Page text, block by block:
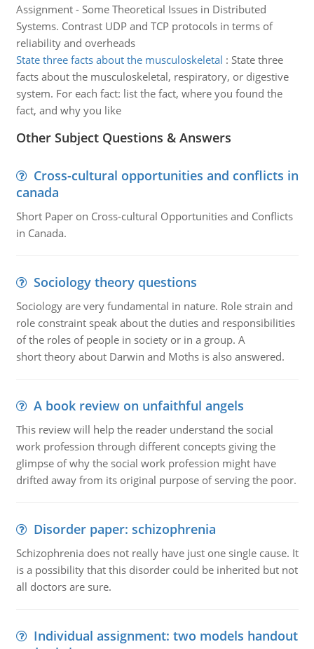
Assignment - Some Theoretical Issues in Distributed
Systems. Contrast UDP and TCP protocols in terms of
reliability and overheads
State three facts about the musculoskeletal : State three
facts about the musculoskeletal, respiratory, or digestive
system. For each fact: list the fact, where you found the
fact, and why you like
Other Subject Questions & Answers
Cross-cultural opportunities and conflicts in
canada
Short Paper on Cross-cultural Opportunities and Conflicts
in Canada.
Sociology theory questions
Sociology are very fundamental in nature. Role strain and
role constraint speak about the duties and responsibilities
of the roles of people in society or in a group. A
short theory about Darwin and Moths is also answered.
A book review on unfaithful angels
This review will help the reader understand the social
work profession through different concepts giving the
glimpse of why the social work profession might have
drifted away from its original purpose of serving the poor.
Disorder paper: schizophrenia
Schizophrenia does not really have just one single cause. It
is a possibility that this disorder could be inherited but not
all doctors are sure.
Individual assignment: two models handout